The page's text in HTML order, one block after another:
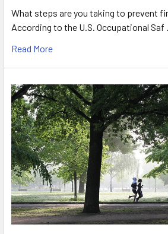
What steps are you taking to prevent
According to the U.S. Occupational Saf
Read More